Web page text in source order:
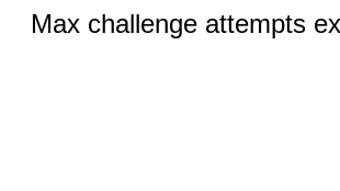
Max challenge attempts